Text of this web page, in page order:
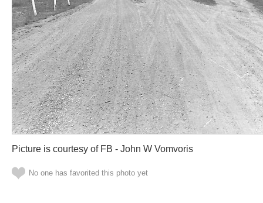
Picture is courtesy of FB - John W Vomvoris
No one has favorited this photo yet